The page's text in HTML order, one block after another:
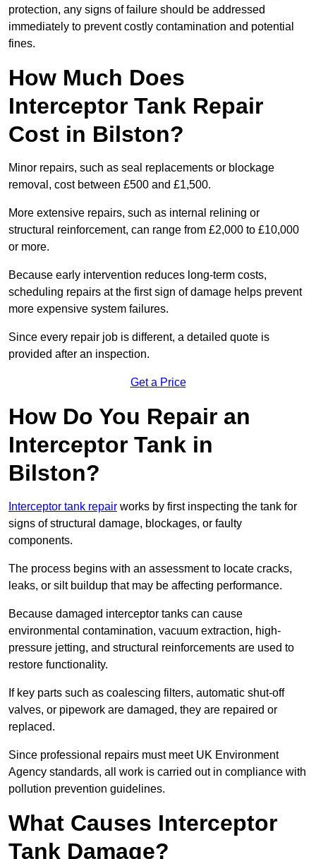
protection, any signs of failure should be addressed
immediately to prevent costly contamination and potential
fines.
How Much Does
Interceptor Tank Repair
Cost in Bilston?
Minor repairs, such as seal replacements or blockage
removal, cost between £500 and £1,500.
More extensive repairs, such as internal relining or
structural reinforcement, can range from £2,000 to £10,000
or more.
Because early intervention reduces long-term costs,
scheduling repairs at the first sign of damage helps prevent
more expensive system failures.
Since every repair job is different, a detailed quote is
provided after an inspection.
Get a Price
How Do You Repair an
Interceptor Tank in
Bilston?
Interceptor tank repair works by first inspecting the tank for
signs of structural damage, blockages, or faulty
components.
The process begins with an assessment to locate cracks,
leaks, or silt buildup that may be affecting performance.
Because damaged interceptor tanks can cause
environmental contamination, vacuum extraction, high-
pressure jetting, and structural reinforcements are used to
restore functionality.
If key parts such as coalescing filters, automatic shut-off
valves, or pipework are damaged, they are repaired or
replaced.
Since professional repairs must meet UK Environment
Agency standards, all work is carried out in compliance with
pollution prevention guidelines.
What Causes Interceptor
Tank Damage?